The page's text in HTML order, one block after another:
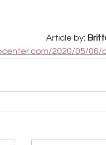
Article by:
2020/05/